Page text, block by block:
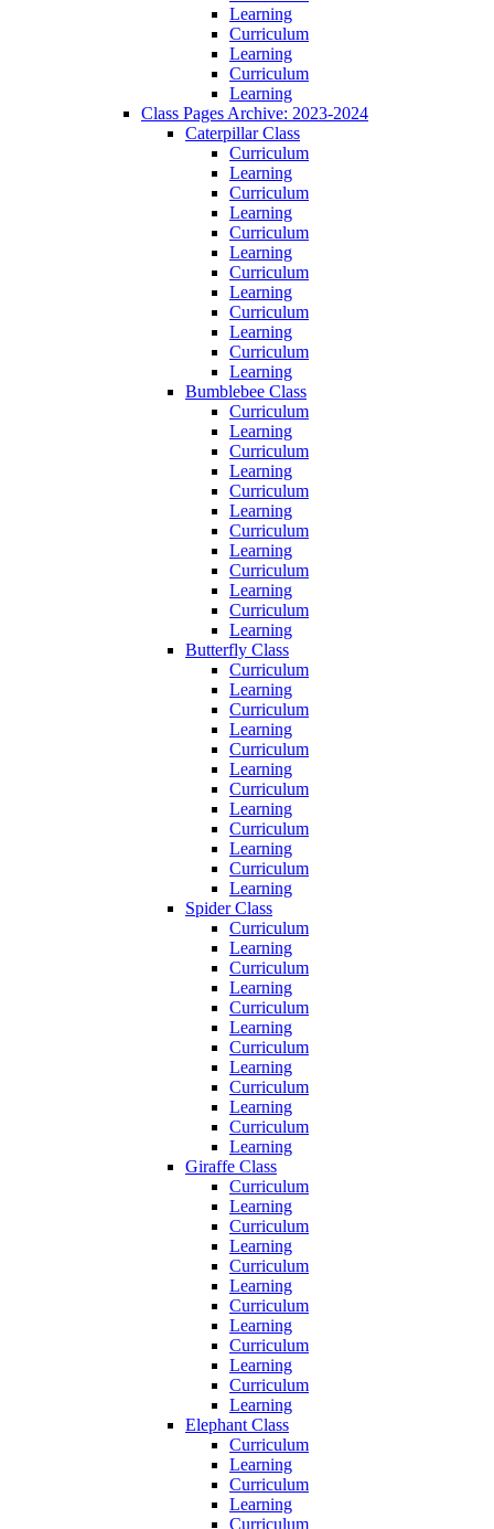
Learning
Curriculum
Learning
Curriculum
Learning
Class Pages Archive: 2023-2024
Caterpillar Class
Curriculum
Learning
Curriculum
Learning
Curriculum
Learning
Curriculum
Learning
Curriculum
Learning
Curriculum
Learning
Bumblebee Class
Curriculum
Learning
Curriculum
Learning
Curriculum
Learning
Curriculum
Learning
Curriculum
Learning
Curriculum
Learning
Butterfly Class
Curriculum
Learning
Curriculum
Learning
Curriculum
Learning
Curriculum
Learning
Curriculum
Learning
Curriculum
Learning
Spider Class
Curriculum
Learning
Curriculum
Learning
Curriculum
Learning
Curriculum
Learning
Curriculum
Learning
Curriculum
Learning
Giraffe Class
Curriculum
Learning
Curriculum
Learning
Curriculum
Learning
Curriculum
Learning
Curriculum
Learning
Curriculum
Learning
Elephant Class
Curriculum
Learning
Curriculum
Learning
Curriculum